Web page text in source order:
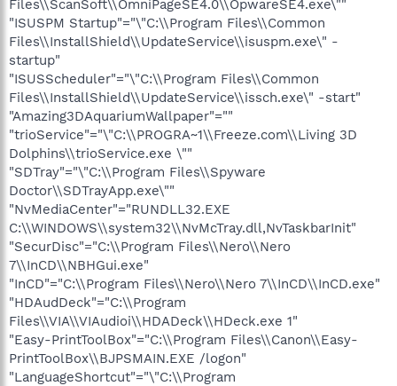
Files\\ScanSoft\\OmniPageSE4.0\\OpwareSE4.exe\""
"ISUSPM Startup"="\"C:\\Program Files\\Common
Files\\InstallShield\\UpdateService\\isuspm.exe\" -
startup"
"ISUSScheduler"="\"C:\\Program Files\\Common
Files\\InstallShield\\UpdateService\\issch.exe\" -start"
"Amazing3DAquariumWallpaper"=""
"trioService"="\"C:\\PROGRA~1\\Freeze.com\\Living 3D
Dolphins\\trioService.exe \""
"SDTray"="\"C:\\Program Files\\Spyware
Doctor\\SDTrayApp.exe\""
"NvMediaCenter"="RUNDLL32.EXE
C:\\WINDOWS\\system32\\NvMcTray.dll,NvTaskbarInit"
"SecurDisc"="C:\\Program Files\\Nero\\Nero
7\\InCD\\NBHGui.exe"
"InCD"="C:\\Program Files\\Nero\\Nero 7\\InCD\\InCD.exe"
"HDAudDeck"="C:\\Program
Files\\VIA\\VIAudioi\\HDADeck\\HDeck.exe 1"
"Easy-PrintToolBox"="C:\\Program Files\\Canon\\Easy-
PrintToolBox\\BJPSMAIN.EXE /logon"
"LanguageShortcut"="\"C:\\Program